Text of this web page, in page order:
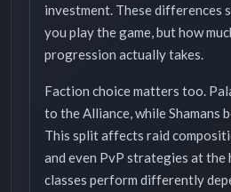
investment. These differences
you play the game, but how
progression actually takes.
Faction choice matters too.
to the Alliance, while Shamans
This split affects raid
and even PvP strategies at the
classes perform differently